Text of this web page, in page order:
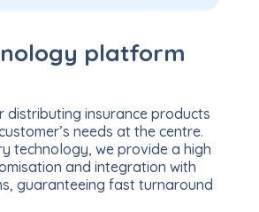
platform
distributing insurance products
needs at the centre.
technology, we provide a high
and integration with
guaranteeing fast turnaround